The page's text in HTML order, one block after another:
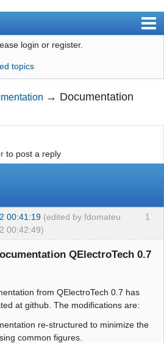
login or register.
topics
→ Documentation
to post a reply
1
00:41:19 (edited by fdomateu
00:42:49)
QElectroTech 0.7
from QElectroTech 0.7 has
at github. The modifications are:
re-structured to minimize the
common figures.